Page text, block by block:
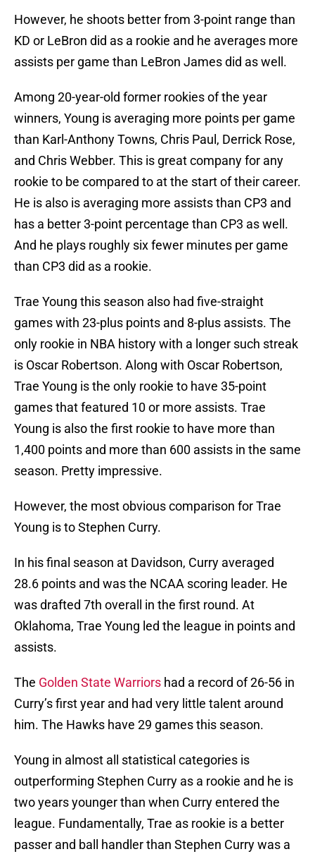
However, he shoots better from 3-point range than
KD or LeBron did as a rookie and he averages more
assists per game than LeBron James did as well.
Among 20-year-old former rookies of the year
winners, Young is averaging more points per game
than Karl-Anthony Towns, Chris Paul, Derrick Rose,
and Chris Webber. This is great company for any
rookie to be compared to at the start of their career.
He is also is averaging more assists than CP3 and
has a better 3-point percentage than CP3 as well.
And he plays roughly six fewer minutes per game
than CP3 did as a rookie.
Trae Young this season also had five-straight
games with 23-plus points and 8-plus assists. The
only rookie in NBA history with a longer such streak
is Oscar Robertson. Along with Oscar Robertson,
Trae Young is the only rookie to have 35-point
games that featured 10 or more assists. Trae
Young is also the first rookie to have more than
1,400 points and more than 600 assists in the same
season. Pretty impressive.
However, the most obvious comparison for Trae
Young is to Stephen Curry.
In his final season at Davidson, Curry averaged
28.6 points and was the NCAA scoring leader. He
was drafted 7th overall in the first round. At
Oklahoma, Trae Young led the league in points and
assists.
The Golden State Warriors had a record of 26-56 in
Curry’s first year and had very little talent around
him. The Hawks have 29 games this season.
Young in almost all statistical categories is
outperforming Stephen Curry as a rookie and he is
two years younger than when Curry entered the
league. Fundamentally, Trae as rookie is a better
passer and ball handler than Stephen Curry was a